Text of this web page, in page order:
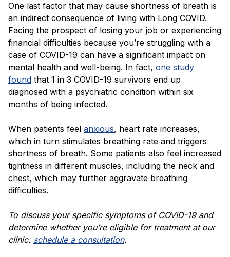
One last factor that may cause shortness of breath is
an indirect consequence of living with Long COVID.
Facing the prospect of losing your job or experiencing
financial difficulties because you’re struggling with a
case of COVID-19 can have a significant impact on
mental health and well-being. In fact, one study
found that 1 in 3 COVID-19 survivors end up
diagnosed with a psychiatric condition within six
months of being infected.
When patients feel anxious, heart rate increases,
which in turn stimulates breathing rate and triggers
shortness of breath. Some patients also feel increased
tightness in different muscles, including the neck and
chest, which may further aggravate breathing
difficulties.
To discuss your specific symptoms of COVID-19 and
determine whether you’re eligible for treatment at our
clinic, schedule a consultation.